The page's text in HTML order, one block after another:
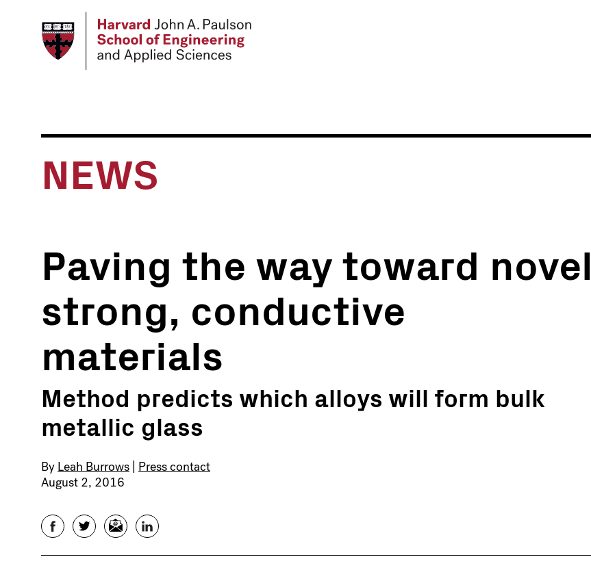
NEWS
Paving the way toward novel
strong, conductive
materials
Method predicts which alloys will form bulk
metallic glass
By Leah Burrows Press contact
August 2, 2016
FacebookTwitterEmail LinkedIn